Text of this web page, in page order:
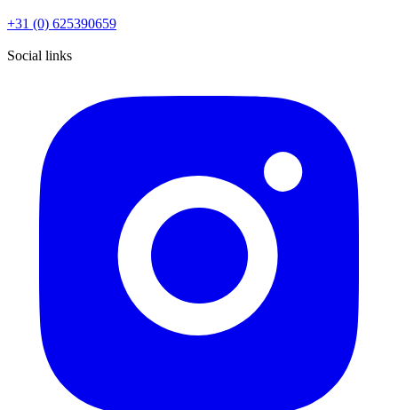
+31 (0) 625390659
Social links